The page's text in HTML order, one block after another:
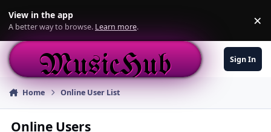
View in the app
A better way to browse. Learn more. ×
MusicHub Sign In
Home Online User List
Online Users